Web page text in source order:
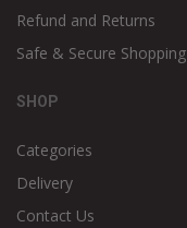
Refund and Returns
Safe & Secure Shopping
SHOP
Categories
Delivery
Contact Us